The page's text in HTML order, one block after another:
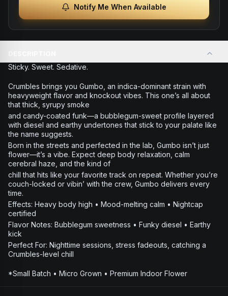
Notify Me When Available
Sticky. Sweet. Sedative.
Crumbles brings you Gumbo, an indica-dominant strain with
heavyweight flavor and knockout vibes. This one’s all about
that thick, syrupy smoke
and candy-coated funk—a bubblegum-sweet profile layered
with diesel and earthy undertones that stick to your palate like
the name suggests.
Born in the streets and perfected in the lab, Gumbo isn’t just
flower—it’s a vibe. Expect deep body relaxation, calm
cerebral haze, and the kind of
chill that hits like your favorite track on repeat. Whether you’re
couch-locked or vibin’ with the crew, Gumbo delivers every
time.
Effects: Heavy body high • Mood-melting calm • Nightcap
certified
Flavor Notes: Bubblegum sweetness • Funky diesel • Earthy
kick
Perfect For: Nighttime sessions, stress fadeouts, catching a
Crumbles-level chill
*Small Batch • Micro Grown • Premium Indoor Flower